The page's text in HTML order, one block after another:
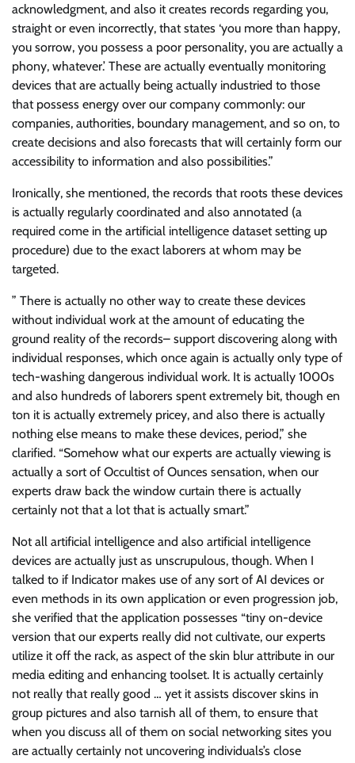
acknowledgment, and also it creates records regarding you,
straight or even incorrectly, that states ‘you more than happy,
you sorrow, you possess a poor personality, you are actually a
phony, whatever.’ These are actually eventually monitoring
devices that are actually being actually industried to those
that possess energy over our company commonly: our
companies, authorities, boundary management, and so on, to
create decisions and also forecasts that will certainly form our
accessibility to information and also possibilities.”
Ironically, she mentioned, the records that roots these devices
is actually regularly coordinated and also annotated (a
required come in the artificial intelligence dataset setting up
procedure) due to the exact laborers at whom may be
targeted.
” There is actually no other way to create these devices
without individual work at the amount of educating the
ground reality of the records– support discovering along with
individual responses, which once again is actually only type of
tech-washing dangerous individual work. It is actually 1000s
and also hundreds of laborers spent extremely bit, though en
ton it is actually extremely pricey, and also there is actually
nothing else means to make these devices, period,” she
clarified. “Somehow what our experts are actually viewing is
actually a sort of Occultist of Ounces sensation, when our
experts draw back the window curtain there is actually
certainly not that a lot that is actually smart.”
Not all artificial intelligence and also artificial intelligence
devices are actually just as unscrupulous, though. When I
talked to if Indicator makes use of any sort of AI devices or
even methods in its own application or even progression job,
she verified that the application possesses “tiny on-device
version that our experts really did not cultivate, our experts
utilize it off the rack, as aspect of the skin blur attribute in our
media editing and enhancing toolset. It is actually certainly
not really that really good … yet it assists discover skins in
group pictures and also tarnish all of them, to ensure that
when you discuss all of them on social networking sites you
are actually certainly not uncovering individuals’s close